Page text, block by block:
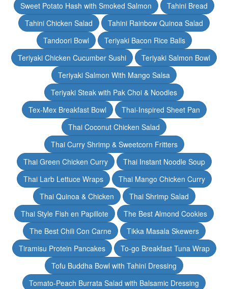
Sweet Potato Hash with Smoked Salmon
Tahini Bread
Tahini Chicken Salad
Tahini Rainbow Quinoa Salad
Tandoori Bowl
Teriyaki Bacon Rice Balls
Teriyaki Chicken Cucumber Sushi
Teriyaki Salmon Bowl
Teriyaki Salmon With Mango Salsa
Teriyaki Steak with Pak Choi & Noodles
Tex-Mex Breakfast Bowl
Thai-Inspired Sheet Pan
Thai Coconut Chicken Salad
Thai Curry Shrimp & Sweetcorn Fritters
Thai Green Chicken Curry
Thai Instant Noodle Soup
Thai Larb Lettuce Wraps
Thai Mango Chicken Curry
Thai Quinoa & Chicken
Thai Shrimp Salad
Thai Style Fish en Papillote
The Best Almond Cookies
The Best Chili Con Carne
Tikka Masala Skewers
Tiramisu Protein Pancakes
To-go Breakfast Tuna Wrap
Tofu Buddha Bowl with Tahini Dressing
Tomato-Peach Burrata Salad with Balsamic Dressing